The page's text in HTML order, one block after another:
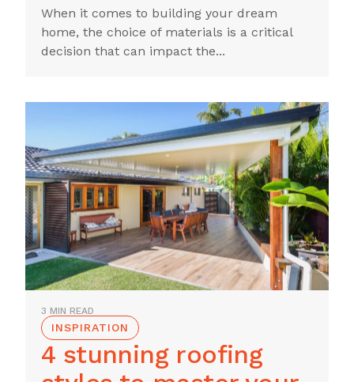
When it comes to building your dream
home, the choice of materials is a critical
decision that can impact the...
3 MIN READ
INSPIRATION
4 stunning roofing